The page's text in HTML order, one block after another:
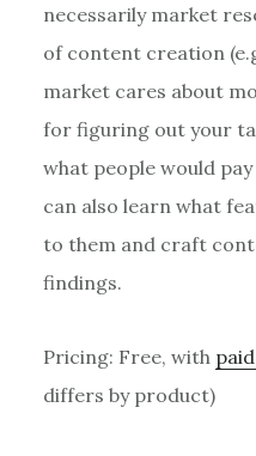
necessarily market
of content creation
market cares about
for figuring out your
what people would
can also learn what
to them and craft
findings.
Pricing: Free, with
differs by product)